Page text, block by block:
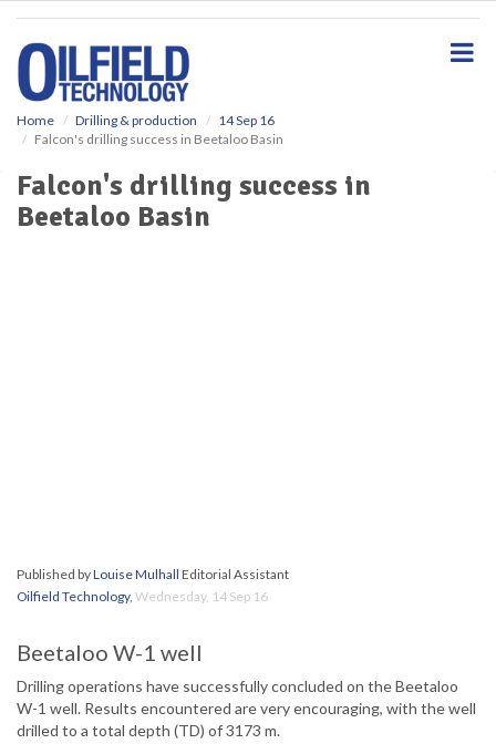
Home Drilling & production
14 Sep 16
Falcon's drilling success in Beetaloo Basin
Falcon's drilling success in
Beetaloo Basin
Published byLouise Mulhall Editorial Assistant
Oilfield Technology, Wednesday, 14 Sep 16
Beetaloo W-1 well
Drilling operations have successfully concluded on the Beetaloo
W-1 well. Results encountered are very encouraging, with the well
drilled to a total depth (TD) of 3173 m.